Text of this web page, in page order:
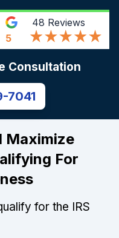
5
48 Reviews
Consultation
7041
Maximize
For
for the IRS